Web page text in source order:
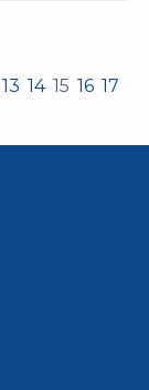
13 14 15 16 17